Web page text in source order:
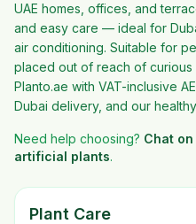
UAE homes, offices, and
and easy care — ideal for
air conditioning. Suitable for
placed out of reach of
Planto.ae with VAT-inclusive
Dubai delivery, and our
Need help choosing? Chat on
artificial plants.
Plant Care